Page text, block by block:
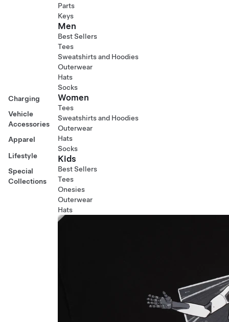
Charging
Vehicle
Accessories
Apparel
Lifestyle
Special
Collections
Parts
Keys
Men
Best Sellers
Tees
Sweatshirts and Hoodies
Outerwear
Hats
Socks
Women
Tees
Sweatshirts and Hoodies
Outerwear
Hats
Socks
Kids
Best Sellers
Tees
Onesies
Outerwear
Hats